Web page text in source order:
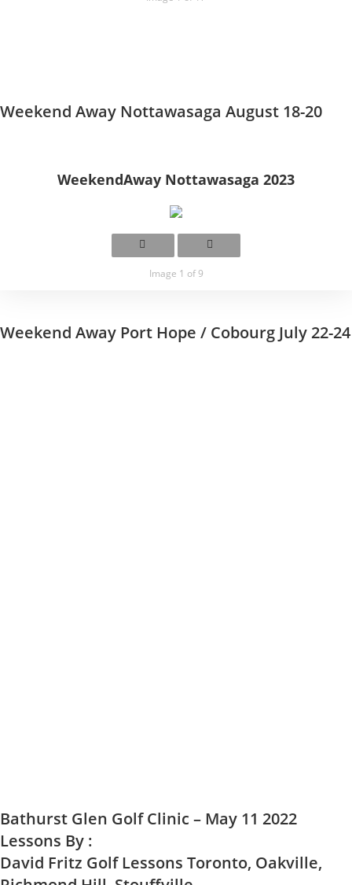
Weekend Away Nottawasaga August 18-20
WeekendAway Nottawasaga 2023
Image 1 of 9
Weekend Away Port Hope / Cobourg July 22-24
Bathurst Glen Golf Clinic – May 11 2022
Lessons By :
David Fritz Golf Lessons Toronto, Oakville,